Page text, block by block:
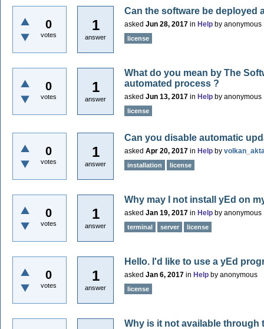
0
votes
1
answer
Can the software be deployed
asked Jun 28, 2017 in Help by anonymous
license
0
votes
1
answer
What do you mean by The
automated process ?
asked Jun 13, 2017 in Help by anonymous
license
0
votes
1
answer
Can you disable automatic
asked Apr 20, 2017 in Help by
installation license
0
votes
1
answer
Why may I not install yEd on
asked Jan 19, 2017 in Help by anonymous
terminal server license
0
votes
1
answer
Hello. I'd like to use a yEd
asked Jan 6, 2017 in Help by anonymous
license
Why is it not available through